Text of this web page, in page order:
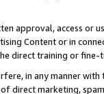
approval, access or
Content or in
direct training or
in any manner
direct marketing,